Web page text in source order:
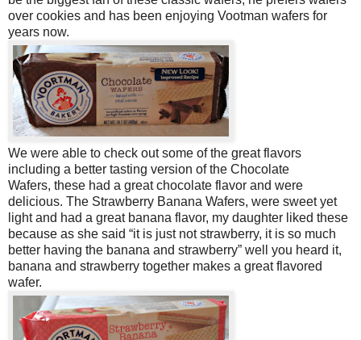
over cookies and has been enjoying Vootman wafers for
years now.
We were able to check out some of the great flavors
including a better tasting version of the Chocolate
Wafers, these had a great chocolate flavor and were
delicious. The Strawberry Banana Wafers, were sweet yet
light and had a great banana flavor, my daughter liked these
because as she said “it is just not strawberry, it is so much
better having the banana and strawberry” well you heard it,
banana and strawberry together makes a great flavored
wafer.